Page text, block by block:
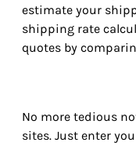
estimate your
shipping rate
quotes by
No more tedious
sites. Just enter